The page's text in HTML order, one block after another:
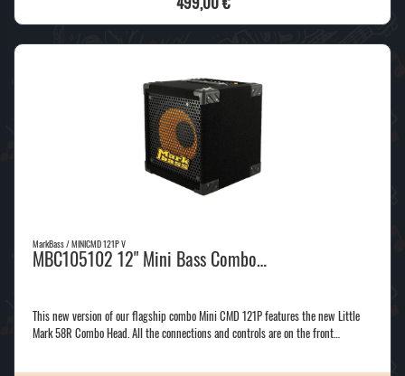
MarkBass / MINICMD 121P V
MBC105102 12" Mini Bass Combo…
This new version of our flagship combo Mini CMD 121P features the new Little
Mark 58R Combo Head. All the connections and controls are on the front…